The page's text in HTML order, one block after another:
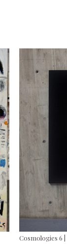
Cosmologies 6